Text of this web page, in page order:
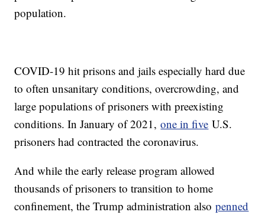
population.
COVID-19 hit prisons and jails especially hard due
to often unsanitary conditions, overcrowding, and
large populations of prisoners with preexisting
conditions. In January of 2021,one in five U.S.
prisoners had contracted the coronavirus.
And while the early release program allowed
thousands of prisoners to transition to home
confinement, the Trump administration alsopenned